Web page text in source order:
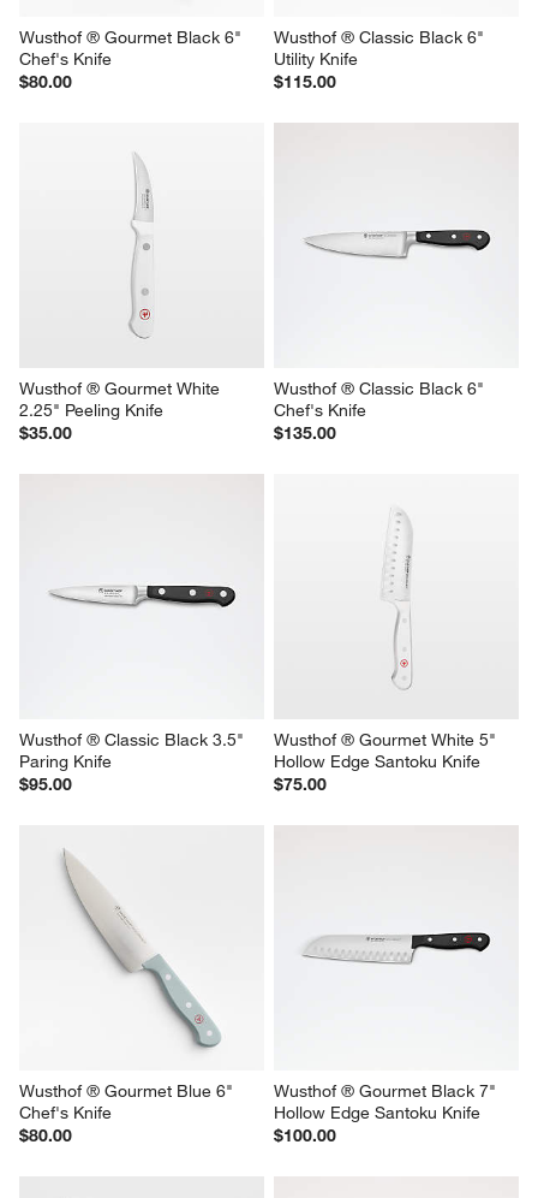
Wusthof ® Gourmet Black 6"
Chef's Knife
$80.00
Wusthof ® Classic Black 6"
Utility Knife
$115.00
Wusthof ® Gourmet White
2.25" Peeling Knife
$35.00
Wusthof ® Classic Black 6"
Chef's Knife
$135.00
Wusthof ® Classic Black 3.5"
Paring Knife
$95.00
Wusthof ® Gourmet White 5"
Hollow Edge Santoku Knife
$75.00
Wusthof ® Gourmet Blue 6"
Chef's Knife
$80.00
Wusthof ® Gourmet Black 7"
Hollow Edge Santoku Knife
$100.00